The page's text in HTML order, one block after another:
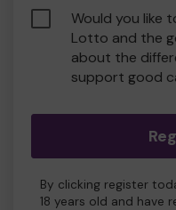
Would you like
Lotto and the
about the
support good
By clicking register
18 years old and have